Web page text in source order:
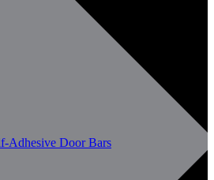
Adhesive Door Bars